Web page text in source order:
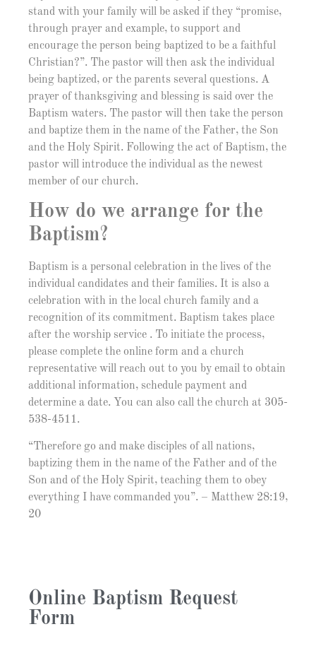
stand with your family will be asked if they “promise,
through prayer and example, to support and
encourage the person being baptized to be a faithful
Christian?”. The pastor will then ask the individual
being baptized, or the parents several questions. A
prayer of thanksgiving and blessing is said over the
Baptism waters. The pastor will then take the person
and baptize them in the name of the Father, the Son
and the Holy Spirit. Following the act of Baptism, the
pastor will introduce the individual as the newest
member of our church.
How do we arrange for the
Baptism?
Baptism is a personal celebration in the lives of the
individual candidates and their families. It is also a
celebration with in the local church family and a
recognition of its commitment. Baptism takes place
after the worship service . To initiate the process,
please complete the online form and a church
representative will reach out to you by email to obtain
additional information, schedule payment and
determine a date. You can also call the church at 305-
538-4511.
“Therefore go and make disciples of all nations,
baptizing them in the name of the Father and of the
Son and of the Holy Spirit, teaching them to obey
everything I have commanded you”. – Matthew 28:19,
20
Online Baptism Request
Form